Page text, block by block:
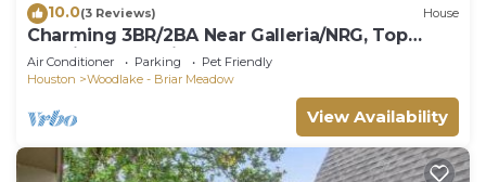
10.0(3 Reviews) House
Charming 3BR/2BA Near Galleria/NRG, Top
Hospitals & LA Fitness
Air Conditioner Parking
Pet Friendly
Houston
Woodlake - Briar Meadow
View Availability